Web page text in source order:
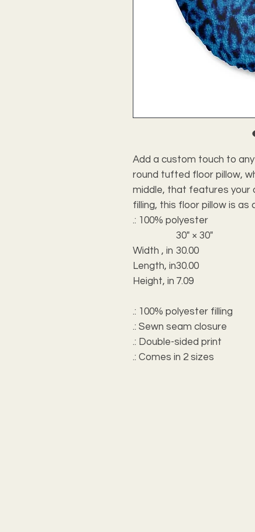
Add a custom touch to
round tufted floor pillow,
middle, that features your
filling, this floor pillow is as
.: 100% polyester
30" × 30"
Width , in 30.00
Length, in30.00
Height, in 7.09
.: 100% polyester filling
.: Sewn seam closure
.: Double-sided print
.: Comes in 2 sizes